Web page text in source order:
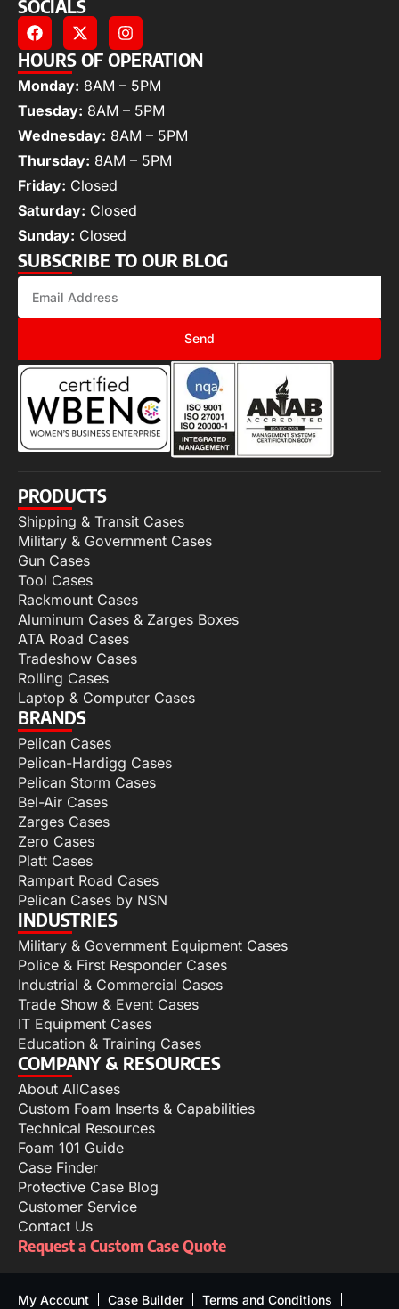
SOCIALS
HOURS OF OPERATION
Monday: 8AM – 5PM
Tuesday: 8AM – 5PM
Wednesday: 8AM – 5PM
Thursday: 8AM – 5PM
Friday: Closed
Saturday: Closed
Sunday: Closed
SUBSCRIBE TO OUR BLOG
Send
PRODUCTS
Shipping & Transit Cases
Military & Government Cases
Gun Cases
Tool Cases
Rackmount Cases
Aluminum Cases & Zarges Boxes
ATA Road Cases
Tradeshow Cases
Rolling Cases
Laptop & Computer Cases
BRANDS
Pelican Cases
Pelican-Hardigg Cases
Pelican Storm Cases
Bel-Air Cases
Zarges Cases
Zero Cases
Platt Cases
Rampart Road Cases
Pelican Cases by NSN
INDUSTRIES
Military & Government Equipment Cases
Police & First Responder Cases
Industrial & Commercial Cases
Trade Show & Event Cases
IT Equipment Cases
Education & Training Cases
COMPANY & RESOURCES
About AllCases
Custom Foam Inserts & Capabilities
Technical Resources
Foam 101 Guide
Case Finder
Protective Case Blog
Customer Service
Contact Us
Request a Custom Case Quote
My Account Case Builder Terms and Conditions